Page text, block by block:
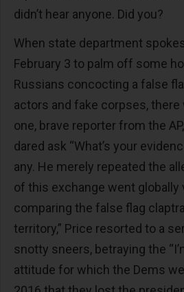
didn’t hear anyone. Did you?
When state department
February 3 to palm off some
Russians concocting a false
actors and fake corpses, there
one, brave reporter from the
dared ask “What’s your
any. He merely repeated the
of this exchange went globally
comparing the false flag
territory,” Price resorted to a
snotty sneers, betraying the
attitude for which the Dems